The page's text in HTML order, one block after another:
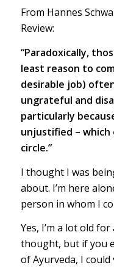
From Hannes
Review:
“Paradoxically,
least reason to
desirable job)
ungrateful and
particularly
unjustified –
circle.”
I thought I was
about. I’m here
person in whom I
Yes, I’m a lot old
thought, but if you
of Ayurveda, I